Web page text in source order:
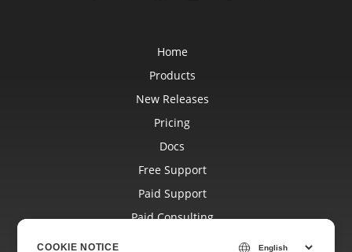
Home
Products
New Releases
Pricing
Docs
Free Support
Paid Support
Paid Consulting
COOKIE NOTICE